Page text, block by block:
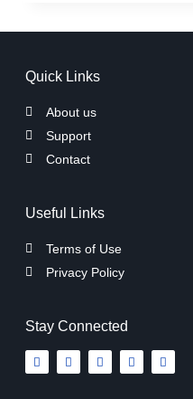
Quick Links
About us
Support
Contact
Useful Links
Terms of Use
Privacy Policy
Stay Connected